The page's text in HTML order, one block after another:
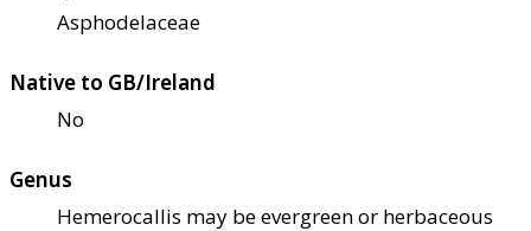
Asphodelaceae
Native to GB/Ireland
No
Genus
Hemerocallis may be evergreen or herbaceous